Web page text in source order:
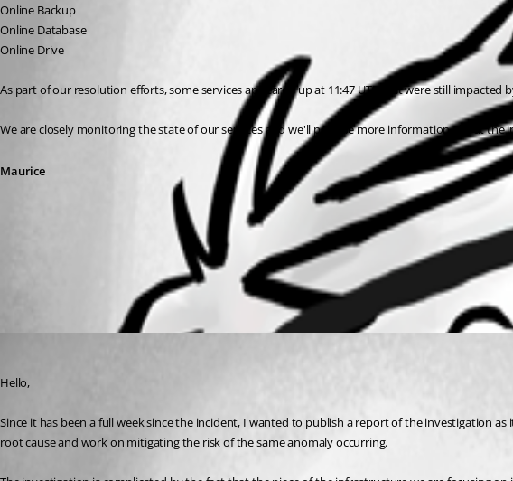
Online Backup
Online Database
Online Drive
As part of our resolution efforts, some services appeared up at 11:47 UTC, but were still impacted
We are closely monitoring the state of our services and we'll provide more information about
Maurice
All Comments (1)
Hello,
Since it has been a full week since the incident, I wanted to publish a report of the investigation
root cause and work on mitigating the risk of the same anomaly occurring.